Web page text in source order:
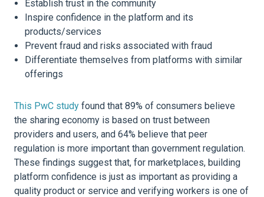
Establish trust in the community
Inspire confidence in the platform and its
products/services
Prevent fraud and risks associated with fraud
Differentiate themselves from platforms with similar
offerings
This PwC study found that 89% of consumers believe
the sharing economy is based on trust between
providers and users, and 64% believe that peer
regulation is more important than government regulation.
These findings suggest that, for marketplaces, building
platform confidence is just as important as providing a
quality product or service and verifying workers is one of